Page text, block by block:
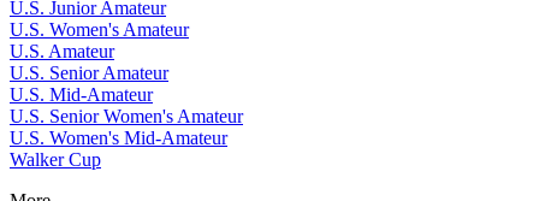
U.S. Junior Amateur
U.S. Women's Amateur
U.S. Amateur
U.S. Senior Amateur
U.S. Mid-Amateur
U.S. Senior Women's Amateur
U.S. Women's Mid-Amateur
Walker Cup